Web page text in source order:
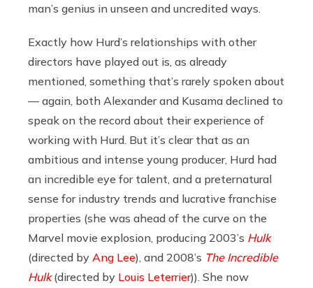
man’s genius in unseen and uncredited ways.
Exactly how Hurd’s relationships with other
directors have played out is, as already
mentioned, something that’s rarely spoken about
— again, both Alexander and Kusama declined to
speak on the record about their experience of
working with Hurd. But it’s clear that as an
ambitious and intense young producer, Hurd had
an incredible eye for talent, and a preternatural
sense for industry trends and lucrative franchise
properties (she was ahead of the curve on the
Marvel movie explosion, producing 2003’s Hulk
(directed by Ang Lee), and 2008’s The Incredible
Hulk(directed by Louis Leterrier)). She now